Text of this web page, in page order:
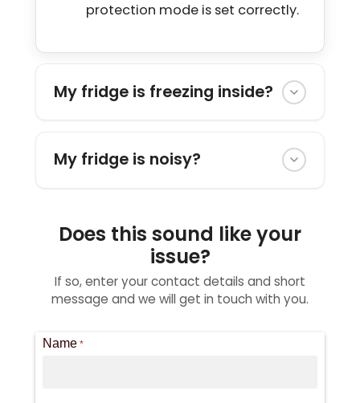
protection mode is set correctly.
My fridge is freezing inside?
My fridge is noisy?
Does this sound like your
issue?
If so, enter your contact details and short
message and we will get in touch with you.
Name *